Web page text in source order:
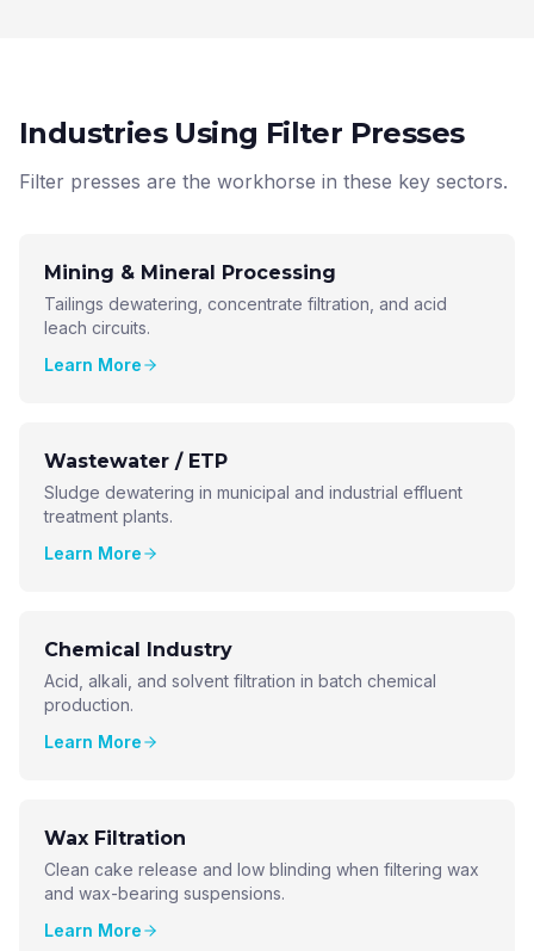
Industries Using Filter Presses
Filter presses are the workhorse in these key sectors.
Mining & Mineral Processing
Tailings dewatering, concentrate filtration, and acid
leach circuits.
Learn More
Wastewater / ETP
Sludge dewatering in municipal and industrial effluent
treatment plants.
Learn More
Chemical Industry
Acid, alkali, and solvent filtration in batch chemical
production.
Learn More
Wax Filtration
Clean cake release and low blinding when filtering wax
and wax-bearing suspensions.
Learn More